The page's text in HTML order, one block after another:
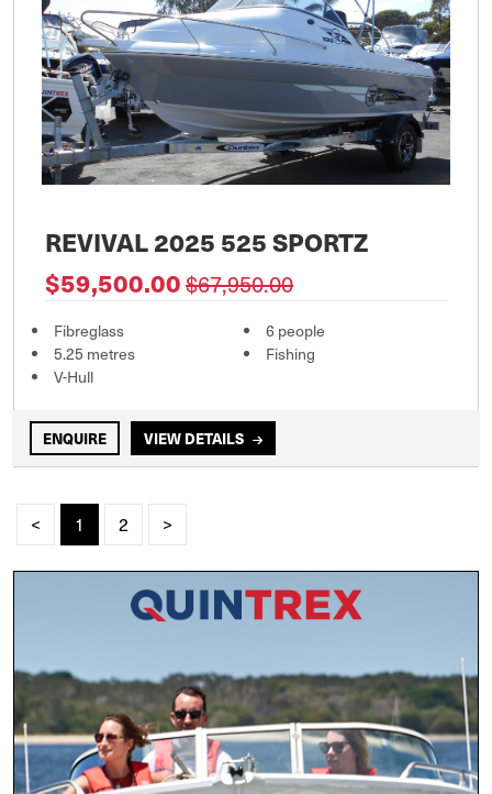
REVIVAL 2025 525 SPORTZ
$59,500.00$67,950.00
Fibreglass
5.25 metres
V-Hull
6 people
Fishing
ENQUIRE VIEW DETAILS
< 1 2 >